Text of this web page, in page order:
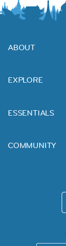
ABOUT
EXPLORE
ESSENTIALS
COMMUNITY